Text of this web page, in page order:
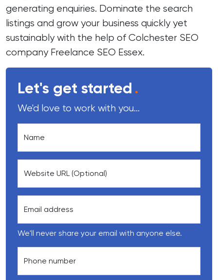
generating enquiries. Dominate the search
listings and grow your business quickly yet
sustainably with the help of Colchester SEO
company Freelance SEO Essex.
Let's get started .
We'd love to work with you...
Name
Website URL (Optional)
Email address
We'll never share your email with anyone else.
Phone number